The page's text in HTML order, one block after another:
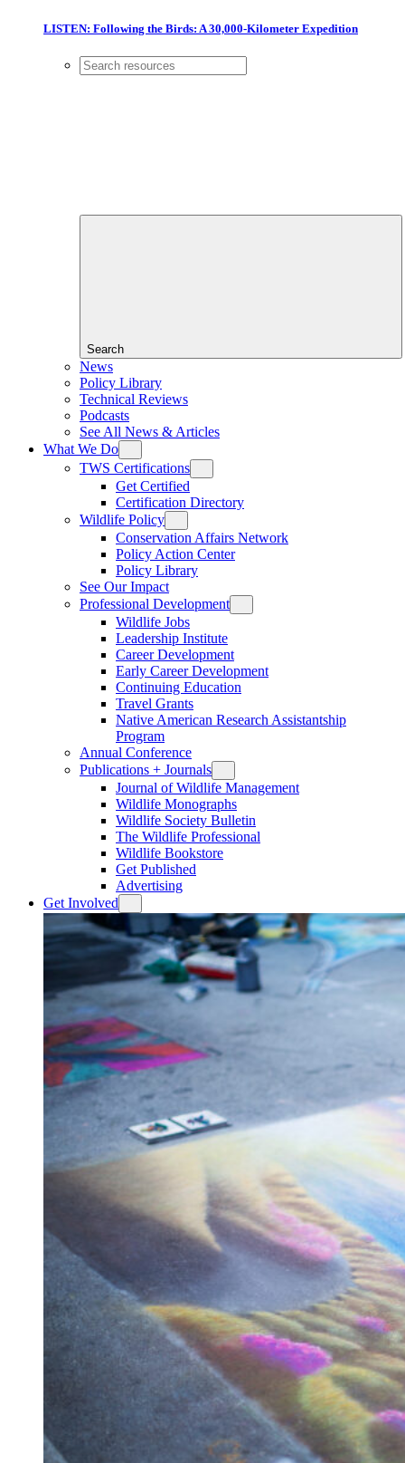
LISTEN: Following the Birds: A 30,000-Kilometer Expedition
Search
News
Policy Library
Technical Reviews
Podcasts
See All News & Articles
What We Do
TWS Certifications
Get Certified
Certification Directory
Wildlife Policy
Conservation Affairs Network
Policy Action Center
Policy Library
See Our Impact
Professional Development
Wildlife Jobs
Leadership Institute
Career Development
Early Career Development
Continuing Education
Travel Grants
Native American Research Assistantship
Program
Annual Conference
Publications + Journals
Journal of Wildlife Management
Wildlife Monographs
Wildlife Society Bulletin
The Wildlife Professional
Wildlife Bookstore
Get Published
Advertising
Get Involved